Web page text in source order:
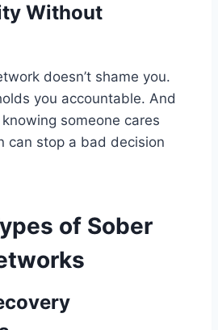
Without
doesn’t shame you.
you accountable. And
someone cares
can stop a bad decision
of Sober